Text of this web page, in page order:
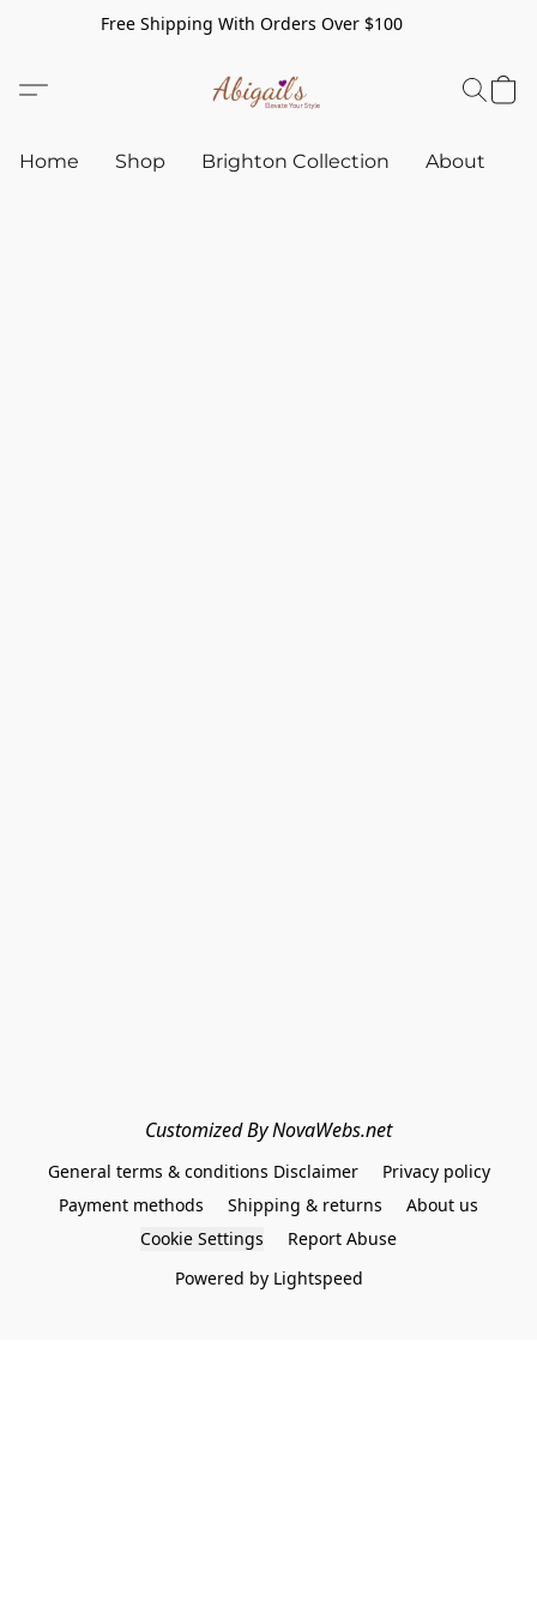
Free Shipping With Orders Over $100
Home Shop Brighton Collection About
Customized By NovaWebs.net
General terms & conditions Disclaimer
Privacy policy
Payment methods
Shipping & returns
About us
Cookie Settings
Report Abuse
Powered by Lightspeed